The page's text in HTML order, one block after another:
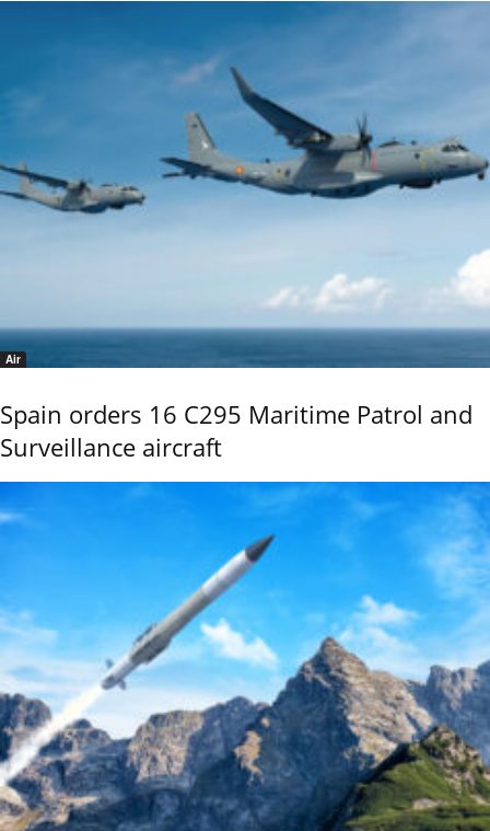
Air
Spain orders 16 C295 Maritime Patrol and
Surveillance aircraft